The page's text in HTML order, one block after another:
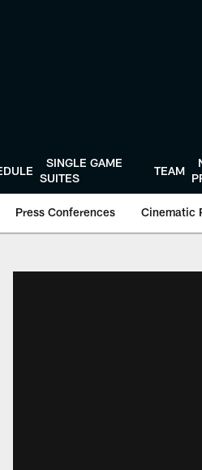
SINGLE GAME
SUITES
TEAM
Press Conferences Cinematic